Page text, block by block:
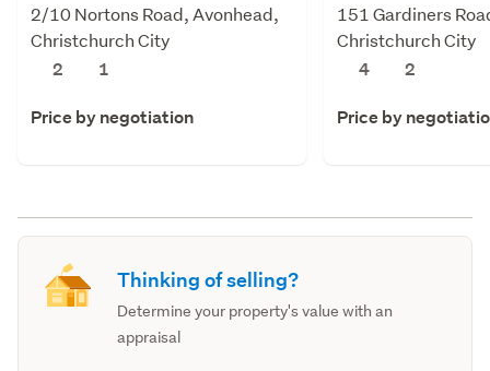
2/10 Nortons Road, Avonhead,
Christchurch City
2
1
Price by negotiation
151 Gardiners
Christchurch City
4
2
Price by
Thinking of selling?
Determine your property's value with an
appraisal